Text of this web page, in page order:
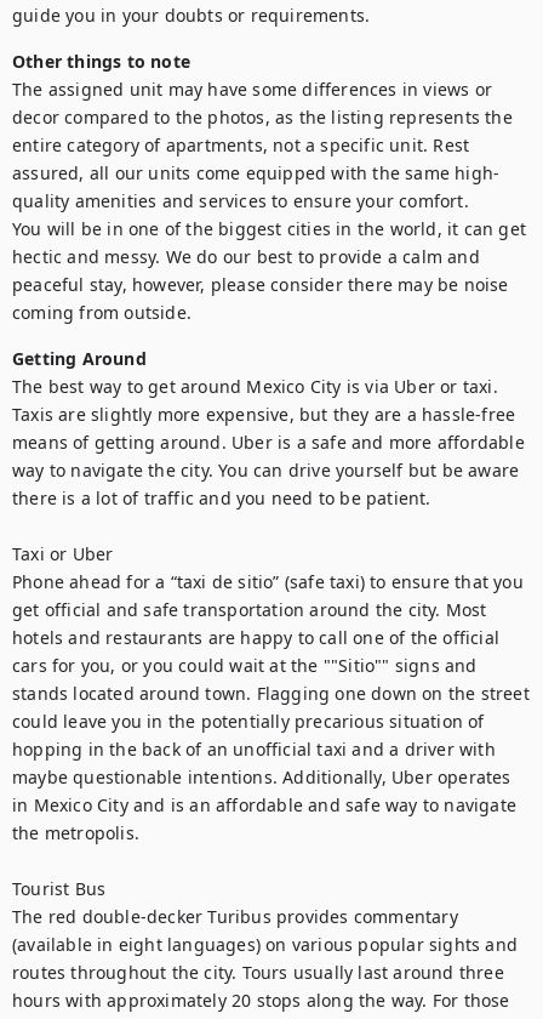
guide you in your doubts or requirements.
Other things to note
The assigned unit may have some differences in views or
decor compared to the photos, as the listing represents the
entire category of apartments, not a specific unit. Rest
assured, all our units come equipped with the same high-
quality amenities and services to ensure your comfort.
You will be in one of the biggest cities in the world, it can get
hectic and messy. We do our best to provide a calm and
peaceful stay, however, please consider there may be noise
coming from outside.
Getting Around
The best way to get around Mexico City is via Uber or taxi.
Taxis are slightly more expensive, but they are a hassle-free
means of getting around. Uber is a safe and more affordable
way to navigate the city. You can drive yourself but be aware
there is a lot of traffic and you need to be patient.
Taxi or Uber
Phone ahead for a “taxi de sitio” (safe taxi) to ensure that you
get official and safe transportation around the city. Most
hotels and restaurants are happy to call one of the official
cars for you, or you could wait at the ""Sitio"" signs and
stands located around town. Flagging one down on the street
could leave you in the potentially precarious situation of
hopping in the back of an unofficial taxi and a driver with
maybe questionable intentions. Additionally, Uber operates
in Mexico City and is an affordable and safe way to navigate
the metropolis.
Tourist Bus
The red double-decker Turibus provides commentary
(available in eight languages) on various popular sights and
routes throughout the city. Tours usually last around three
hours with approximately 20 stops along the way. For those